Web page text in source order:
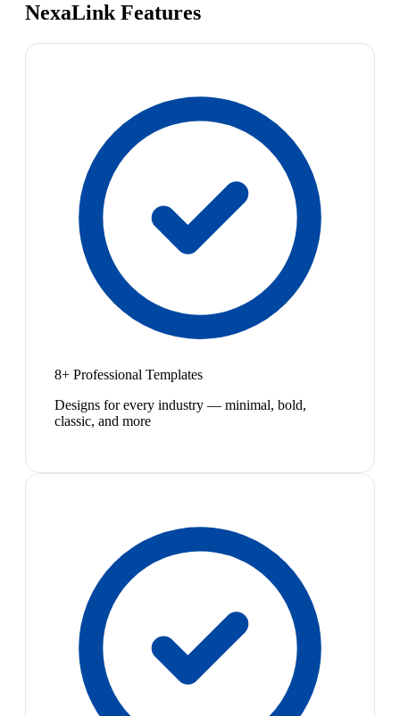
NexaLink Features
8+ Professional Templates
Designs for every industry — minimal, bold,
classic, and more